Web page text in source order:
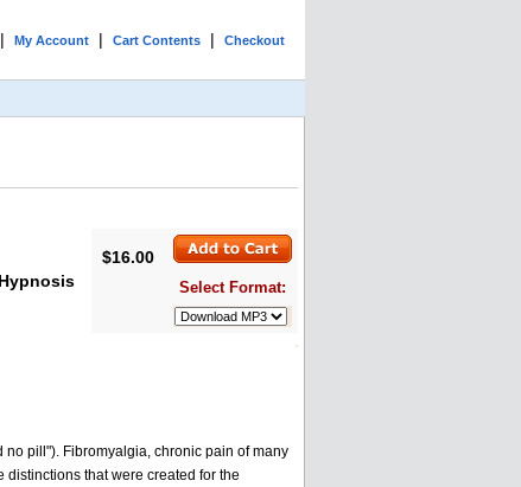
| My Account | Cart Contents | Checkout
$16.00
Select Format:
no pill"). Fibromyalgia, chronic pain of many
that were created for the